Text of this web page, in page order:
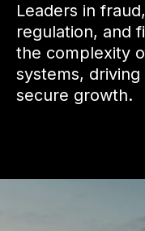
Leaders in
regulation, and
the complexity
systems,
secure growth.